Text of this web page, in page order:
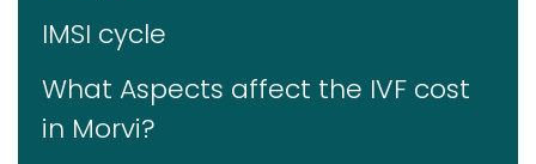
IMSI cycle
What Aspects affect the IVF cost
in Morvi?